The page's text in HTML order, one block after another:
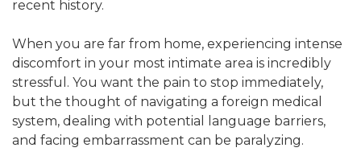
recent history.
When you are far from home, experiencing intense
discomfort in your most intimate area is incredibly
stressful. You want the pain to stop immediately,
but the thought of navigating a foreign medical
system, dealing with potential language barriers,
and facing embarrassment can be paralyzing.